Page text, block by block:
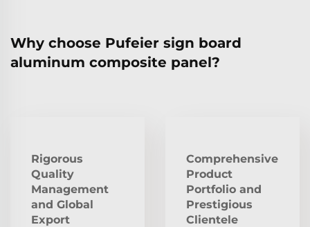
Why choose Pufeier sign board
aluminum composite panel?
Rigorous
Quality
Management
and Global
Export
Comprehensive
Product
Portfolio and
Prestigious
Clientele